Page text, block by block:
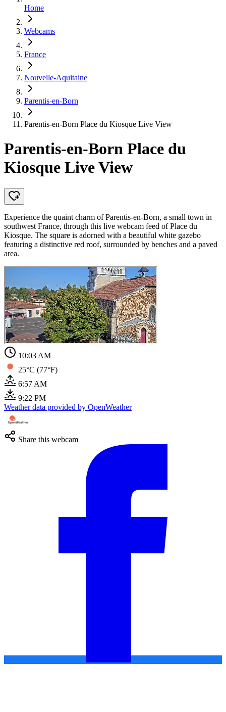
Home
Webcams
France
Nouvelle-Aquitaine
Parentis-en-Born
Parentis-en-Born Place du Kiosque Live View
Parentis-en-Born Place du
Kiosque Live View
Experience the quaint charm of Parentis-en-Born, a small town in
southwest France, through this live webcam feed of Place du
Kiosque. The square is adorned with a beautiful white gazebo
featuring a distinctive red roof, surrounded by benches and a paved
area.
10:03 AM
25°C (77°F)
6:57 AM
9:22 PM
Weather data provided by OpenWeather
Share this webcam